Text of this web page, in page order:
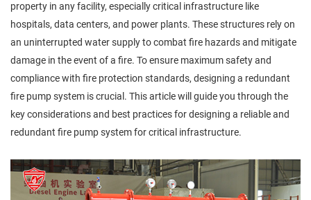
property in any facility, especially critical infrastructure like
hospitals, data centers, and power plants. These structures rely on
an uninterrupted water supply to combat fire hazards and mitigate
damage in the event of a fire. To ensure maximum safety and
compliance with fire protection standards, designing a redundant
fire pump system is crucial. This article will guide you through the
key considerations and best practices for designing a reliable and
redundant fire pump system for critical infrastructure.